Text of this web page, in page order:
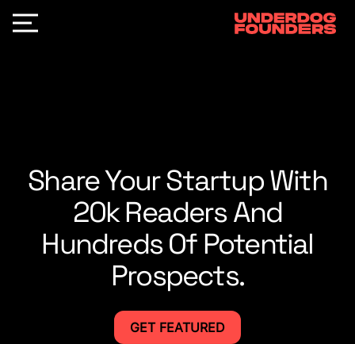
Share Your Startup With
20k Readers And
Hundreds Of Potential
Prospects.
GET FEATURED